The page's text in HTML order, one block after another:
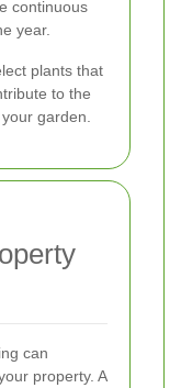
continuous
year.
plants that
to the
garden.
can
property. A